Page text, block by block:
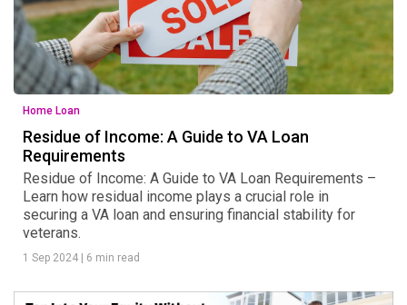
Home Loan
Residue of Income: A Guide to VA Loan
Requirements
Residue of Income: A Guide to VA Loan Requirements –
Learn how residual income plays a crucial role in
securing a VA loan and ensuring financial stability for
veterans.
1 Sep 2024 6 min read